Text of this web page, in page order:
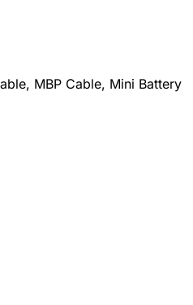
MBP Cable, Mini Battery